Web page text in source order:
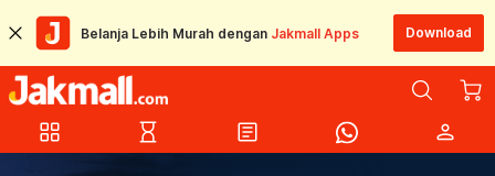
Belanja Lebih Murah dengan Jakmall Apps Download
grid_view hourglass_empty article person